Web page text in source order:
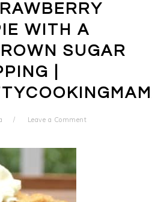
WITH A
SUGAR
|
Leave a Comment